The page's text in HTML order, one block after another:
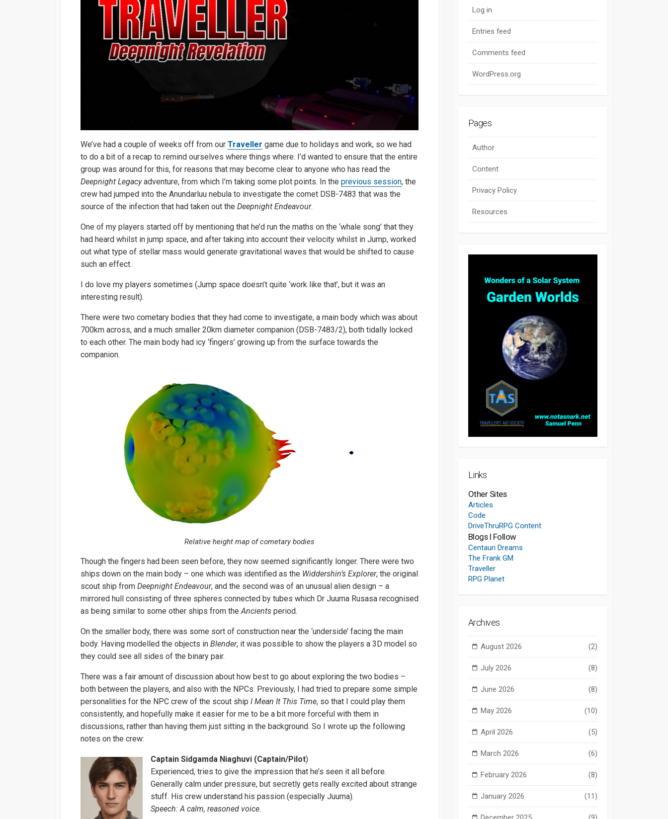
We’ve had a couple of weeks off from our Traveller game due to holidays and work, so we had
to do a bit of a recap to remind ourselves where things where. I’d wanted to ensure that the entire
group was around for this, for reasons that may become clear to anyone who has read the
Deepnight Legacyadventure, from which I’m taking some plot points. In the previous session, the
crew had jumped into the Anundarluu nebula to investigate the comet DSB-7483 that was the
source of the infection that had taken out the Deepnight Endeavour.
One of my players started off by mentioning that he’d run the maths on the ‘whale song’ that they
had heard whilst in jump space, and after taking into account their velocity whilst in Jump, worked
out what type of stellar mass would generate gravitational waves that would be shifted to cause
such an effect.
I do love my players sometimes (Jump space doesn’t quite ‘work like that’, but it was an
interesting result).
There were two cometary bodies that they had come to investigate, a main body which was about
700km across, and a much smaller 20km diameter companion (DSB-7483/2), both tidally locked
to each other. The main body had icy ‘fingers’ growing up from the surface towards the
companion.
Relative height map of cometary bodies
Though the fingers had been seen before, they now seemed significantly longer. There were two
ships down on the main body – one which was identified as the Widdershin’s Explorer, the original
scout ship from Deepnight Endeavour, and the second was of an unusual alien design – a
mirrored hull consisting of three spheres connected by tubes which Dr Juuma Rusasa recognised
as being similar to some other ships from theAncients period.
On the smaller body, there was some sort of construction near the ‘underside’ facing the main
body. Having modelled the objects in Blender, it was possible to show the players a 3D model so
they could see all sides of the binary pair.
There was a fair amount of discussion about how best to go about exploring the two bodies –
both between the players, and also with the NPCs. Previously, I had tried to prepare some simple
personalities for the NPC crew of the scout ship I Mean It This Time, so that I could play them
consistently, and hopefully make it easier for me to be a bit more forceful with them in
discussions, rather than having them just sitting in the background. So I wrote up the following
notes on the crew:
Captain Sidgamda Niaghuvi (Captain/Pilot)
Experienced, tries to give the impression that he’s seen it all before.
Generally calm under pressure, but secretly gets really excited about strange
stuff. His crew understand his passion (especially Juuma).
Speech: A calm, reasoned voice.
Log in
Entries feed
Comments feed
WordPress.org
Pages
Author
Content
Privacy Policy
Resources
Links
Other Sites
Articles
Code
DriveThruRPG Content
Blogs I Follow
Centauri Dreams
The Frank GM
Traveller
RPG Planet
Archives
August 2026 (2)
July 2026 (8)
June 2026 (8)
May 2026 (10)
April 2026 (5)
March 2026 (6)
February 2026 (8)
January 2026 (11)